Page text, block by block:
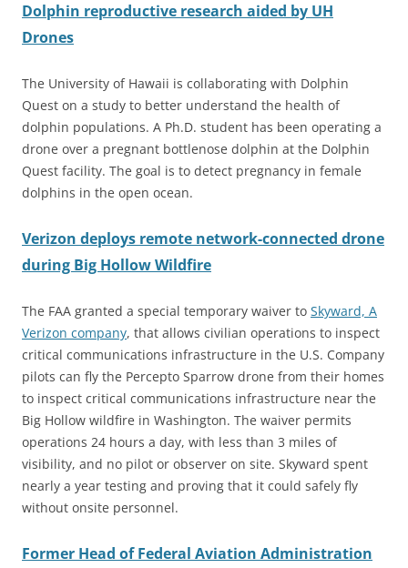
Dolphin reproductive research aided by UH
Drones
The University of Hawaii is collaborating with Dolphin
Quest on a study to better understand the health of
dolphin populations. A Ph.D. student has been operating a
drone over a pregnant bottlenose dolphin at the Dolphin
Quest facility. The goal is to detect pregnancy in female
dolphins in the open ocean.
Verizon deploys remote network-connected drone
during Big Hollow Wildfire
The FAA granted a special temporary waiver to Skyward, A
Verizon company, that allows civilian operations to inspect
critical communications infrastructure in the U.S. Company
pilots can fly the Percepto Sparrow drone from their homes
to inspect critical communications infrastructure near the
Big Hollow wildfire in Washington. The waiver permits
operations 24 hours a day, with less than 3 miles of
visibility, and no pilot or observer on site. Skyward spent
nearly a year testing and proving that it could safely fly
without onsite personnel.
Former Head of Federal Aviation Administration